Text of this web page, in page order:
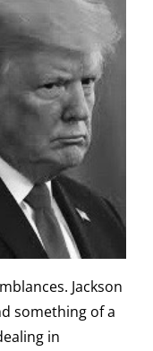
Jackson
something of a
in